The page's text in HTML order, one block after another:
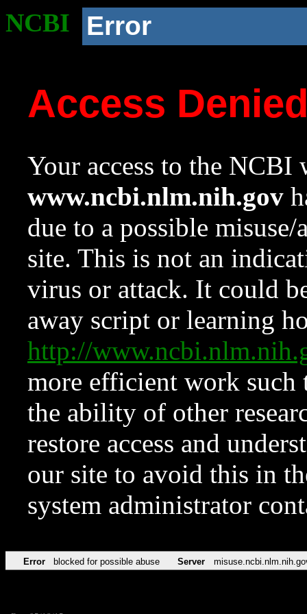
NCBI Error
Access
Your access to the NCBI
www.ncbi.nlm.nih.gov
due to a possible
site. This is not an
virus or attack. It could
away script or learning
http://
more efficient work such
the ability of other
restore access and
our site to avoid this in
system administrator
Error blocked for possible abuse Server